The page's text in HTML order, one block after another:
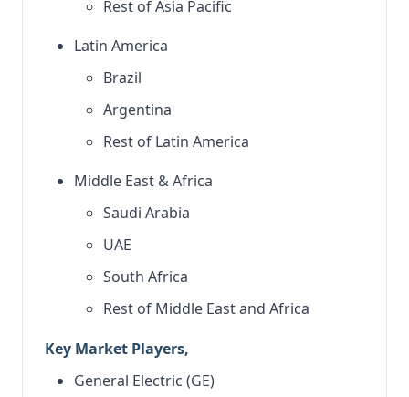
Rest of Asia Pacific
Latin America
Brazil
Argentina
Rest of Latin America
Middle East & Africa
Saudi Arabia
UAE
South Africa
Rest of Middle East and Africa
Key Market Players,
General Electric (GE)